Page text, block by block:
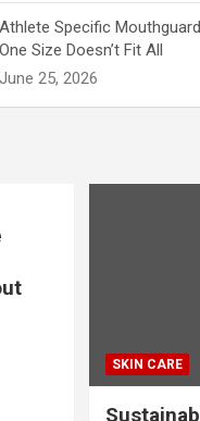
Athlete Specific
One Size Doesn’t Fit All
June 25, 2026
SKIN CARE